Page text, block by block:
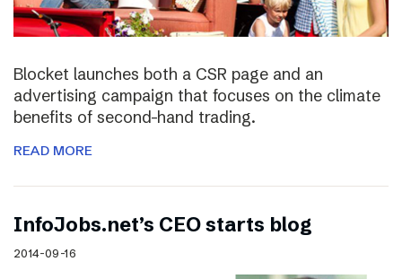
Blocket launches both a CSR page and an
advertising campaign that focuses on the climate
benefits of second-hand trading.
READ MORE
InfoJobs.net’s CEO starts blog
2014-09-16